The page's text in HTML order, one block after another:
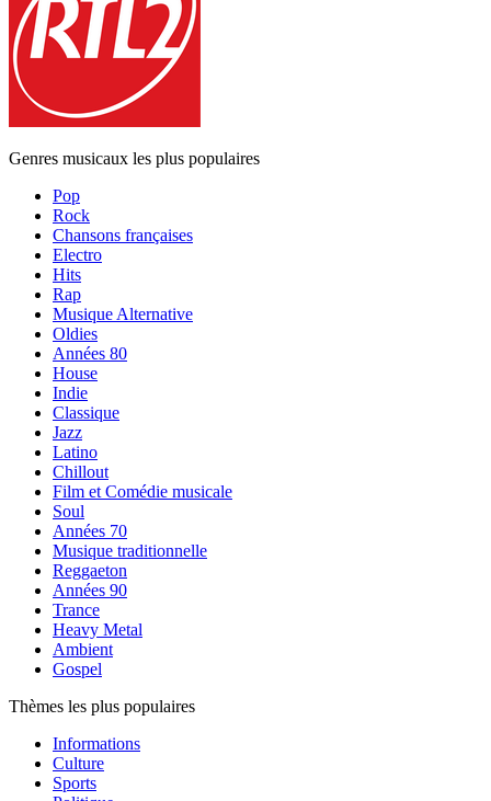
Genres musicaux les plus populaires
Pop
Rock
Chansons françaises
Electro
Hits
Rap
Musique Alternative
Oldies
Années 80
House
Indie
Classique
Jazz
Latino
Chillout
Film et Comédie musicale
Soul
Années 70
Musique traditionnelle
Reggaeton
Années 90
Trance
Heavy Metal
Ambient
Gospel
Thèmes les plus populaires
Informations
Culture
Sports